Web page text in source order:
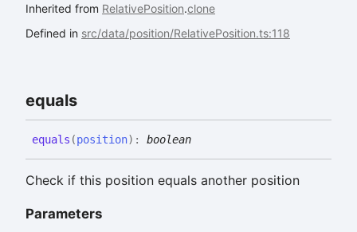
Inherited from RelativePosition.clone
Defined in src/data/position/RelativePosition.ts:118
equals
equals (position) : boolean
Check if this position equals another position
Parameters